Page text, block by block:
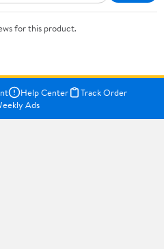
for this product.
Help Center
Track Order
Ads